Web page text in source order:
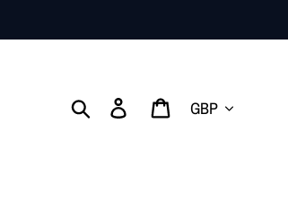
Search Log in CartCurrency